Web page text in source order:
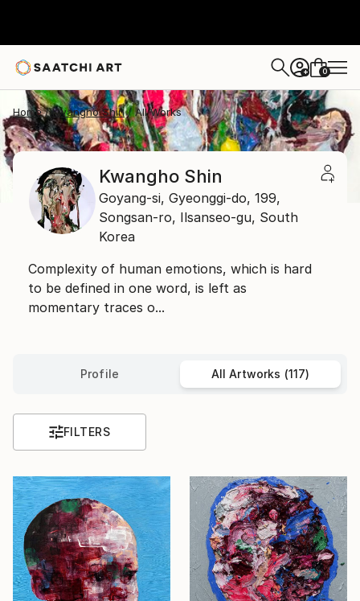
+ 0
Home Kwangho Shin All Works
Kwangho Shin
Goyang-si, Gyeonggi-do, 199,
Songsan-ro, Ilsanseo-gu, South
Korea
Complexity of human emotions, which is hard
to be defined in one word, is left as
momentary traces o...
Profile All Artworks (117)
FILTERS